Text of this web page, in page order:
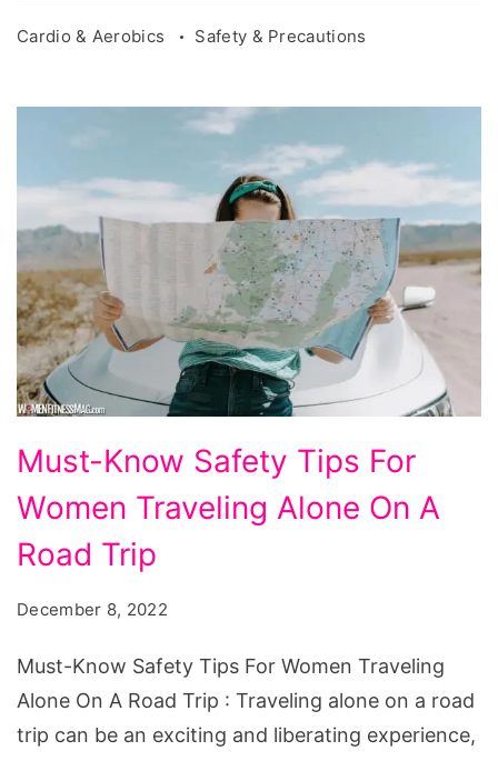
Cardio & Aerobics Safety & Precautions
Know
Safety
Tips
Women
Must-Know Safety Tips For
Women Traveling Alone On A
Road Trip
December 8, 2022
Must-Know Safety Tips For Women Traveling
Alone On A Road Trip : Traveling alone on a road
trip can be an exciting and liberating experience,